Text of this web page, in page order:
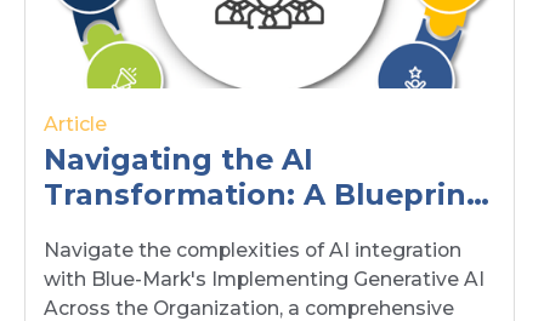
Article
Navigating the AI
Transformation: A Blueprint
Navigate the complexities of AI integration
with Blue-Mark's Implementing Generative AI
Across the Organization, a comprehensive